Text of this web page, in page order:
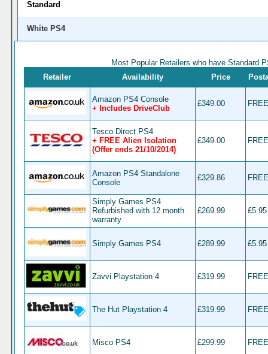
XBox Console – will be added
automatically at the checkout
Standard
White PS4
Most Popular Retailers who have Standard
Retailer
Availability Price
Amazon PS4 Console
+ Includes DriveClub
£349.00
Tesco Direct PS4
+ FREE Alien Isolation
(Offer ends 21/10/2014)
£349.00
Amazon PS4 Standalone
Console
£329.86
Simply Games PS4
Refurbished with 12 month
warranty
£269.99 £5.95
Simply Games PS4 £289.99 £5.95
Zavvi Playstation 4 £319.99
The Hut Playstation 4 £319.99
Misco PS4 £299.99